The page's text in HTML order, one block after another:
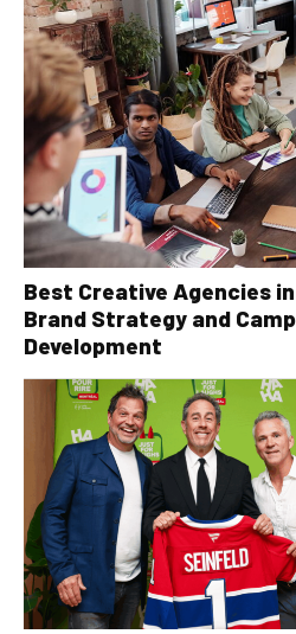
Best Creative Agencies
Brand Strategy and
Development